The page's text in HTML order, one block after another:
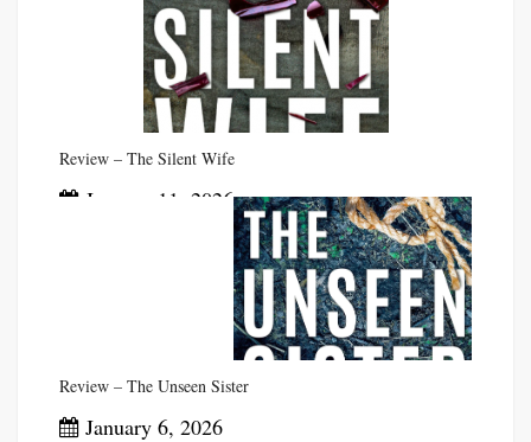
Review – The Silent Wife
January 11, 2026
Review – The Unseen Sister
January 6, 2026